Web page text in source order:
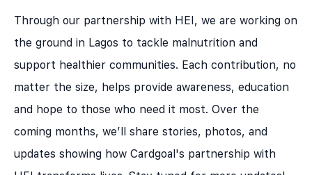
Through our partnership with HEI, we are working on
the ground in Lagos to tackle malnutrition and
support healthier communities. Each contribution, no
matter the size, helps provide awareness, education
and hope to those who need it most. Over the
coming months, we’ll share stories, photos, and
updates showing how Cardgoal's partnership with